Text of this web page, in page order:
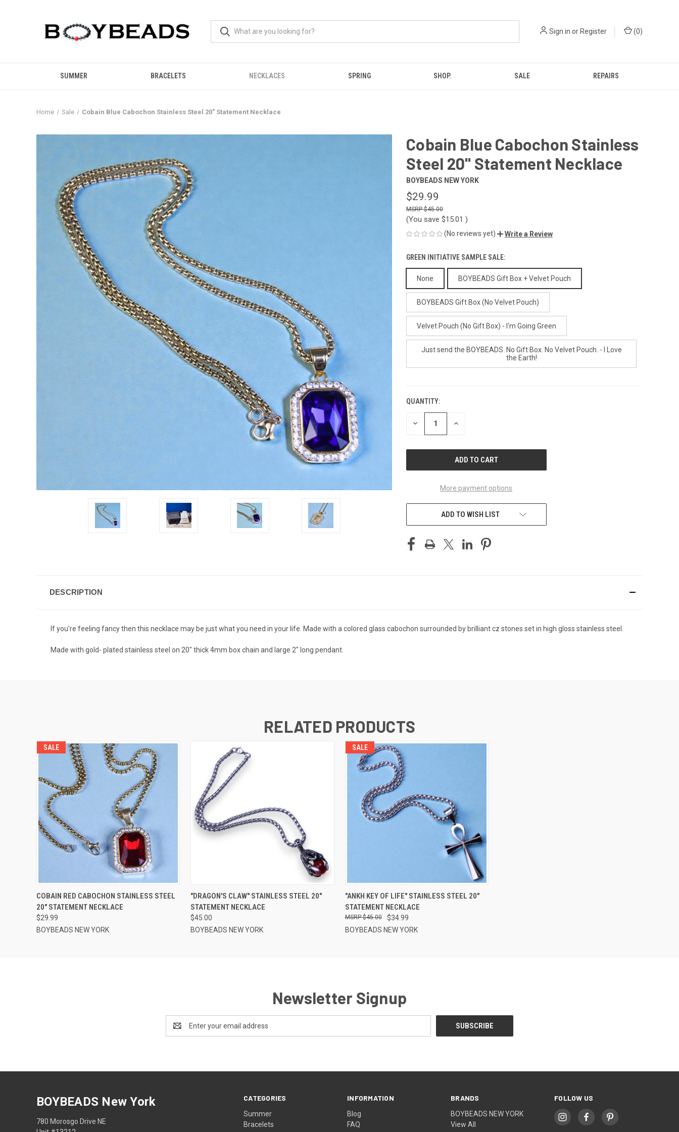
Sign in orRegister (0)
SUMMER BRACELETS NECKLACES SPRING SHOP. SALE REPAIRS
Home Sale Cobain Blue Cabochon Stainless Steel 20" Statement Necklace
Cobain Blue Cabochon Stainless
Steel 20" Statement Necklace
BOYBEADS NEW YORK
$29.99
$45.00
(You save $15.01 )
(No reviews yet) Write a Review
GREEN INITIATIVE SAMPLE SALE:
None BOYBEADS Gift Box + Velvet Pouch
BOYBEADS Gift Box (No Velvet Pouch)
Velvet Pouch (No Gift Box) - I'm Going Green
Just send the BOYBEADS. No Gift Box. No Velvet Pouch. - I Love
the Earth!
CURRENT
STOCK:
QUANTITY:
DECREASE INCREASE
More payment options
ADD TO WISH LIST
DESCRIPTION
If you're feeling fancy then this necklace may be just what you need in your life. Made with a colored glass cabochon surrounded by brilliant cz stones set in high gloss stainless steel.
Made with gold- plated stainless steel on 20" thick 4mm box chain and large 2" long pendant.
RELATED PRODUCTS
SALE
QUICK VIEW VIEW OPTIONS
COBAIN RED CABOCHON STAINLESS STEEL
20" STATEMENT NECKLACE
$29.99
BOYBEADS NEW YORK
QUICK VIEW VIEW OPTIONS
"DRAGON'S CLAW" STAINLESS STEEL 20"
STATEMENT NECKLACE
$45.00
BOYBEADS NEW YORK
SALE
QUICK VIEW VIEW OPTIONS
"ANKH KEY OF LIFE" STAINLESS STEEL 20"
STATEMENT NECKLACE
$34.99
$45.00
BOYBEADS NEW YORK
Newsletter Signup
Email
Address
CATEGORIES
Summer
Bracelets
INFORMATION
Blog
FAQ
BRANDS
BOYBEADS NEW YORK
View All
FOLLOW US
BOYBEADS New York
780 Morosgo Drive NE